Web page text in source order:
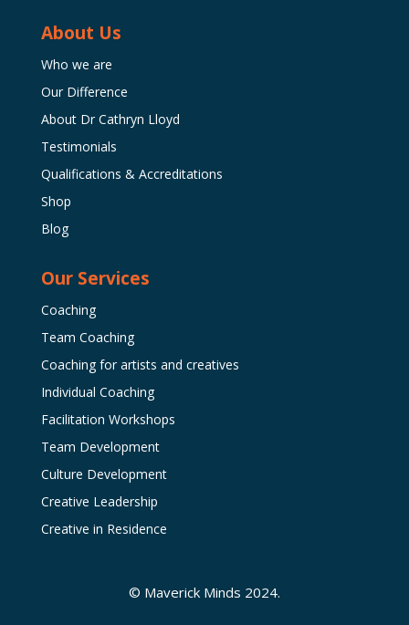
About Us
Who we are
Our Difference
About Dr Cathryn Lloyd
Testimonials
Qualifications & Accreditations
Shop
Blog
Our Services
Coaching
Team Coaching
Coaching for artists and creatives
Individual Coaching
Facilitation Workshops
Team Development
Culture Development
Creative Leadership
Creative in Residence
© Maverick Minds 2024.